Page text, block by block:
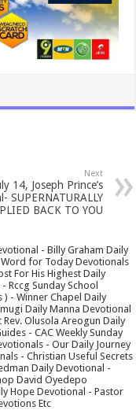
Next
14, Joseph Prince’s
SUPERNATURALLY
BACK TO YOU
- Billy Graham Daily
for Today Devotionals
For His Highest Daily
Rccg Sunday School
) - Winner Chapel Daily
Daily Manna Devotional
Olusola Areogun Daily
- CAC Weekly Sunday
- Our Daily Journey
- Christian Useful Secrets
Daily Devotional -
David Oyedepo
Hope Devotional - Pastor
Etc